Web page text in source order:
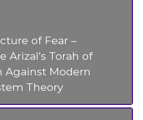
of Fear –
Arizal's Torah of
Against Modern
Theory